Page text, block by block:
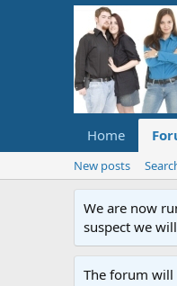
Home
New posts
We are now
suspect we
The forum will